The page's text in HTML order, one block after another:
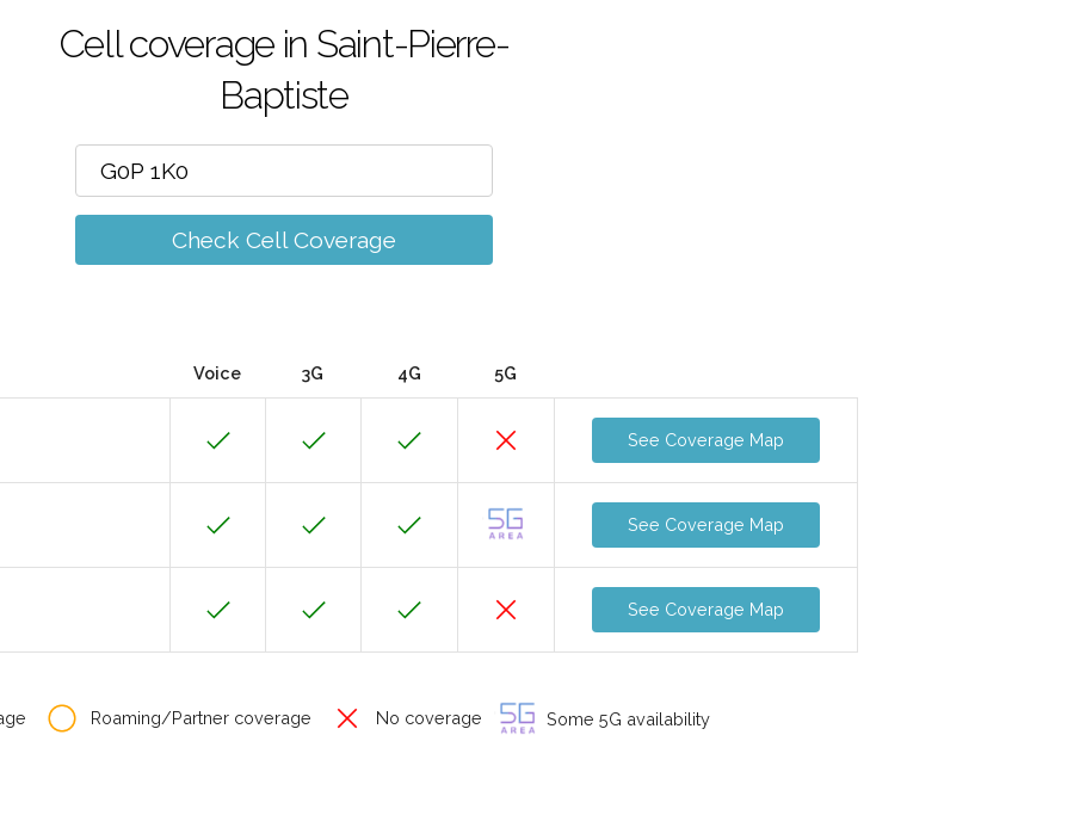
Cell coverage in Saint-Pierre-
Baptiste
Check Cell Coverage
Voice 3G 4G 5G
See Coverage Map
See Coverage Map
See Coverage Map
Roaming/Partner coverage No coverage Some 5G availability